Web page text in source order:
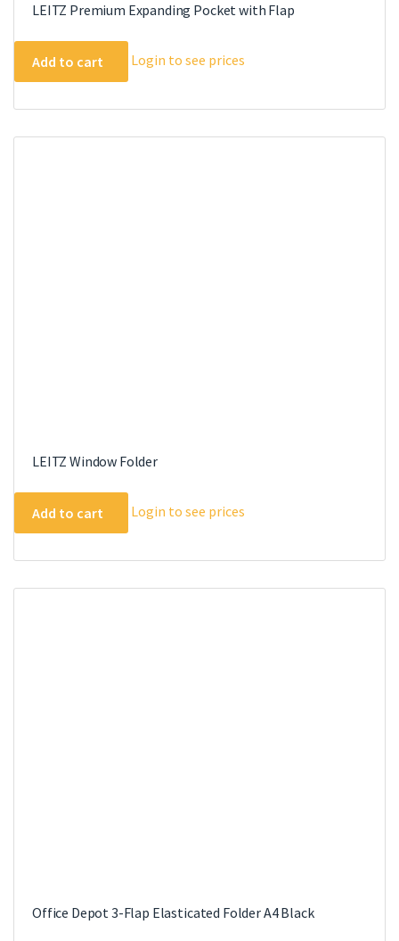
LEITZ Premium Expanding Pocket with Flap
Add to cart Login to see prices
LEITZ Window Folder
Add to cart Login to see prices
Office Depot 3-Flap Elasticated Folder A4 Black